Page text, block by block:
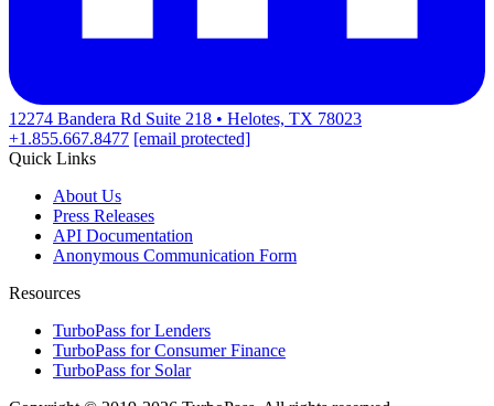
12274 Bandera Rd Suite 218 • Helotes, TX 78023
+1.855.667.8477 [email protected]
Quick Links
About Us
Press Releases
API Documentation
Anonymous Communication Form
Resources
TurboPass for Lenders
TurboPass for Consumer Finance
TurboPass for Solar